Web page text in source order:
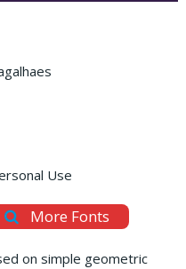
Use
More Fonts
on simple geometric